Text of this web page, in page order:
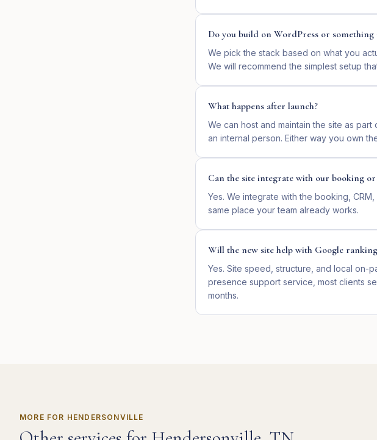
Do you build on WordPress or something
We pick the stack based on what you
We will recommend the simplest setup
What happens after launch?
We can host and maintain the site as
an internal person. Either way you own
Can the site integrate with our booking
Yes. We integrate with the booking,
same place your team already works.
Will the new site help with Google
Yes. Site speed, structure, and local on-
presence support service, most clients
months.
MORE FOR HENDERSONVILLE